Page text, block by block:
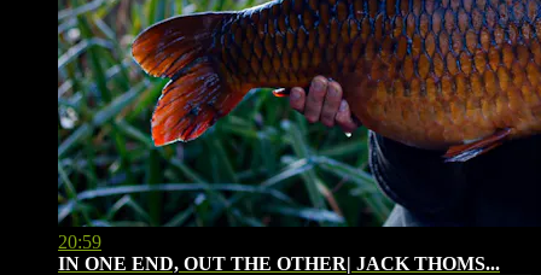
20:59
IN ONE END, OUT THE OTHER| JACK THOMS...